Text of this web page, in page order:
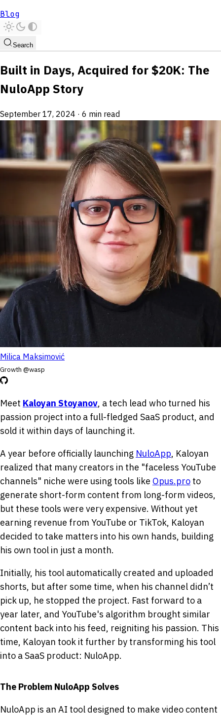
Blog
Search
Built in Days, Acquired for $20K: The
NuloApp Story
September 17, 2024 · 6 min read
Milica Maksimović
Growth @wasp
Meet Kaloyan Stoyanov, a tech lead who turned his
passion project into a full-fledged SaaS product, and
sold it within days of launching it.
A year before officially launching NuloApp, Kaloyan
realized that many creators in the "faceless YouTube
channels" niche were using tools like Opus.pro to
generate short-form content from long-form videos,
but these tools were very expensive. Without yet
earning revenue from YouTube or TikTok, Kaloyan
decided to take matters into his own hands, building
his own tool in just a month.
Initially, his tool automatically created and uploaded
shorts, but after some time, when his channel didn’t
pick up, he stopped the project. Fast forward to a
year later, and YouTube's algorithm brought similar
content back into his feed, reigniting his passion. This
time, Kaloyan took it further by transforming his tool
into a SaaS product: NuloApp.
The Problem NuloApp Solves
NuloApp is an AI tool designed to make video content